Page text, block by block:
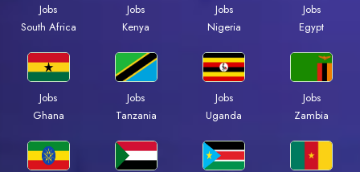
Jobs
South Africa
Jobs
Kenya
Jobs
Nigeria
Jobs
Egypt
Jobs
Ghana
Jobs
Tanzania
Jobs
Uganda
Jobs
Zambia